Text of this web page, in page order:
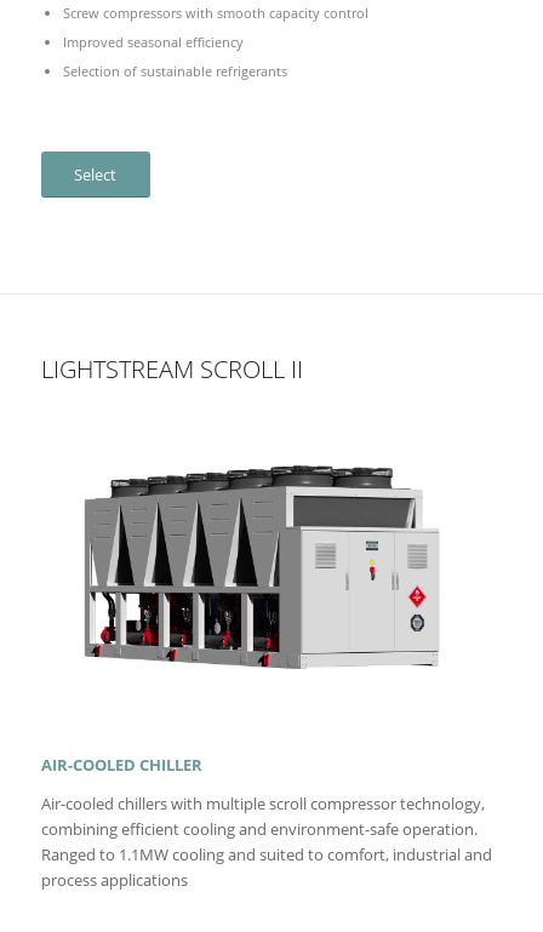
Screw compressors with smooth capacity control
Improved seasonal efficiency
Selection of sustainable refrigerants
Select
LIGHTSTREAM SCROLL II
AIR-COOLED CHILLER
Air-cooled chillers with multiple scroll compressor technology,
combining efficient cooling and environment-safe operation.
Ranged to 1.1MW cooling and suited to comfort, industrial and
process applications